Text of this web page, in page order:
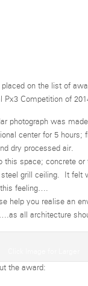
placed on the list of
Px3 Competition of
photograph was
center for 5 hours;
dry processed air.
this space; concrete
grill ceiling. It felt
feeling….
help you realise an
all architecture
the award: